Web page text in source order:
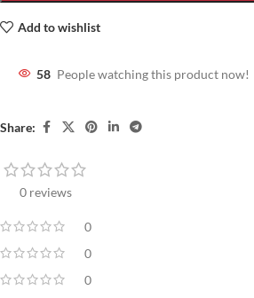
Add to wishlist
58 People watching this product now!
Share:
0 reviews
0
0
0